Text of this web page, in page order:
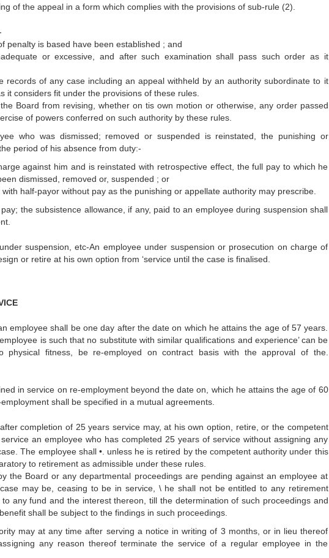
of the appeal in a form which complies with the provisions of sub-rule (2).
penalty is based have been established ; and
or excessive, and after such examination shall pass such order as it
records of any case including an appeal withheld by an authority subordinate to it
it considers fit under the provisions of these rules.
Board from revising, whether on tis own motion or otherwise, any order passed
of powers conferred on such authority by these rules.
who was dismissed; removed or suspended is reinstated, the punishing or
period of his absence from duty:-
against him and is reinstated with retrospective effect, the full pay to which he
dismissed, removed or, suspended ; or
half-payor without pay as the punishing or appellate authority may prescribe.
the subsistence allowance, if any, paid to an employee during suspension shall
suspension, etc-An employee under suspension or prosecution on charge of
or retire at his own option from ‘service until the case is finalised.
employee shall be one day after the date on which he attains the age of 57 years.
is such that no substitute with similar qualifications and experience’ can be
fitness, be re-employed on contract basis with the approval of the.
in service on re-employment beyond the date on, which he attains the age of 60
shall be specified in a mutual agreements.
completion of 25 years service may, at his own option, retire, or the competent
an employee who has completed 25 years of service without assigning any
The employee shall •. unless he is retired by the competent authority under this
to retirement as admissible under these rules.
the Board or any departmental proceedings are pending against an employee at
may be, ceasing to be in service, \ he shall not be entitled to any retirement
to any fund and the interest thereon, till the determination of such proceedings and
shall be subject to the findings in such proceedings.
may at any time after serving a notice in writing of 3 months, or in lieu thereof
any reason thereof terminate the service of a regular employee in the